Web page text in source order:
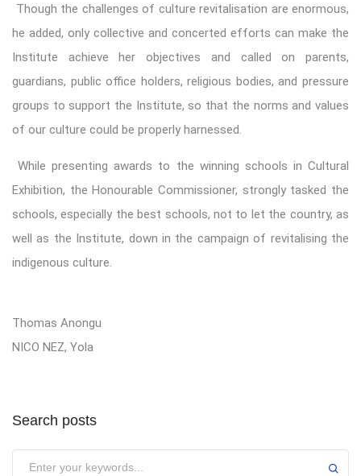
Though the challenges of culture revitalisation are enormous,
he added, only collective and concerted efforts can make the
Institute achieve her objectives and called on parents,
guardians, public office holders, religious bodies, and pressure
groups to support the Institute, so that the norms and values
of our culture could be properly harnessed.
While presenting awards to the winning schools in Cultural
Exhibition, the Honourable Commissioner, strongly tasked the
schools, especially the best schools, not to let the country, as
well as the Institute, down in the campaign of revitalising the
indigenous culture.
Thomas Anongu
NICO NEZ, Yola
Search posts